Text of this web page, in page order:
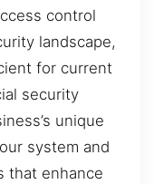
control
landscape,
for current
security
unique
system and
that enhance